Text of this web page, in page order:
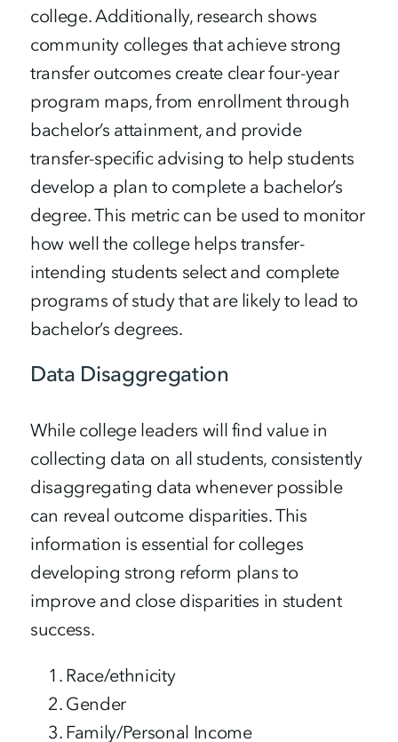
college. Additionally, research shows
community colleges that achieve strong
transfer outcomes create clear four-year
program maps, from enrollment through
bachelor’s attainment, and provide
transfer-specific advising to help students
develop a plan to complete a bachelor’s
degree. This metric can be used to monitor
how well the college helps transfer-
intending students select and complete
programs of study that are likely to lead to
bachelor’s degrees.
Data Disaggregation
While college leaders will find value in
collecting data on all students, consistently
disaggregating data whenever possible
can reveal outcome disparities. This
information is essential for colleges
developing strong reform plans to
improve and close disparities in student
success.
Race/ethnicity
Gender
Family/Personal Income